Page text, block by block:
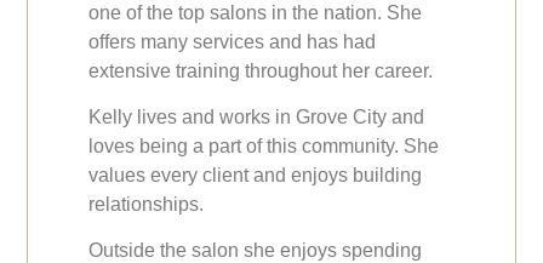
one of the top salons in the nation. She
offers many services and has had
extensive training throughout her career.
Kelly lives and works in Grove City and
loves being a part of this community. She
values every client and enjoys building
relationships.
Outside the salon she enjoys spending